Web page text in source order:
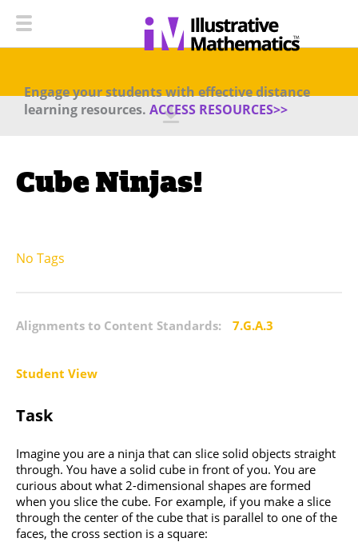
Engage your students with effective distance
learning resources. ACCESS RESOURCES>>
Cube Ninjas!
No Tags
Alignments to Content Standards: 7.G.A.3
Student View
Task
Imagine you are a ninja that can slice solid objects straight
through. You have a solid cube in front of you. You are
curious about what 2-dimensional shapes are formed
when you slice the cube. For example, if you make a slice
through the center of the cube that is parallel to one of the
faces, the cross section is a square: